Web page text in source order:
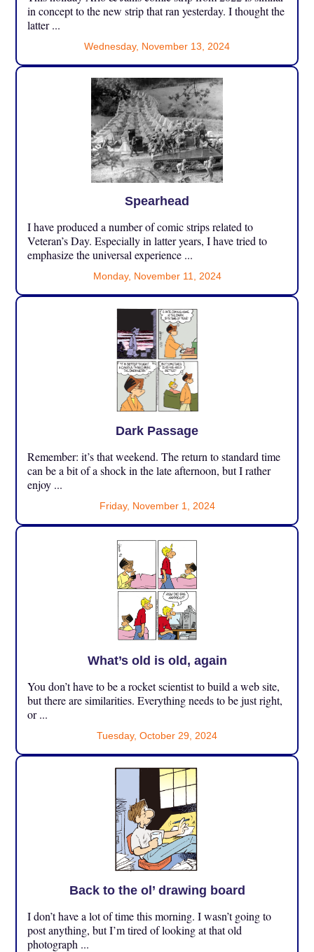
in concept to the new strip that ran yesterday. I thought the
latter ...
Wednesday, November 13, 2024
Spearhead
I have produced a number of comic strips related to
Veteran’s Day. Especially in latter years, I have tried to
emphasize the universal experience ...
Monday, November 11, 2024
Dark Passage
Remember: it’s that weekend. The return to standard time
can be a bit of a shock in the late afternoon, but I rather
enjoy ...
Friday, November 1, 2024
What’s old is old, again
You don’t have to be a rocket scientist to build a web site,
but there are similarities. Everything needs to be just right,
or ...
Tuesday, October 29, 2024
Back to the ol’ drawing board
I don’t have a lot of time this morning. I wasn’t going to
post anything, but I’m tired of looking at that old
photograph ...